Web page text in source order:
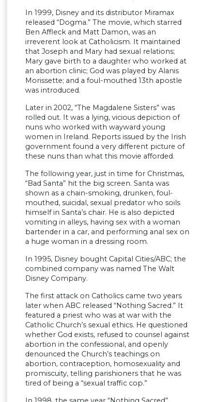
In 1999, Disney and its distributor Miramax
released “Dogma.” The movie, which starred
Ben Affleck and Matt Damon, was an
irreverent look at Catholicism. It maintained
that Joseph and Mary had sexual relations;
Mary gave birth to a daughter who worked at
an abortion clinic; God was played by Alanis
Morissette; and a foul-mouthed 13th apostle
was introduced.
Later in 2002, “The Magdalene Sisters” was
rolled out. It was a lying, vicious depiction of
nuns who worked with wayward young
women in Ireland. Reports issued by the Irish
government found a very different picture of
these nuns than what this movie afforded.
The following year, just in time for Christmas,
“Bad Santa” hit the big screen. Santa was
shown as a chain-smoking, drunken, foul-
mouthed, suicidal, sexual predator who soils
himself in Santa’s chair. He is also depicted
vomiting in alleys, having sex with a woman
bartender in a car, and performing anal sex on
a huge woman in a dressing room.
In 1995, Disney bought Capital Cities/ABC; the
combined company was named The Walt
Disney Company.
The first attack on Catholics came two years
later when ABC released “Nothing Sacred.” It
featured a priest who was at war with the
Catholic Church’s sexual ethics. He questioned
whether God exists, refused to counsel against
abortion in the confessional, and openly
denounced the Church’s teachings on
abortion, contraception, homosexuality and
promiscuity, telling parishioners that he was
tired of being a “sexual traffic cop.”